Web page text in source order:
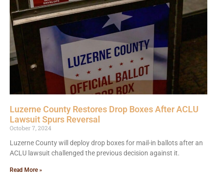
Luzerne County Restores Drop Boxes After ACLU
Lawsuit Spurs Reversal
October 7, 2024
Luzerne County will deploy drop boxes for mail-in ballots after an
ACLU lawsuit challenged the previous decision against it.
Read More »